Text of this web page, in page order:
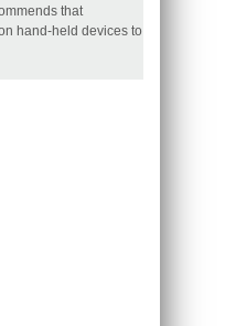
that
hand-held devices to